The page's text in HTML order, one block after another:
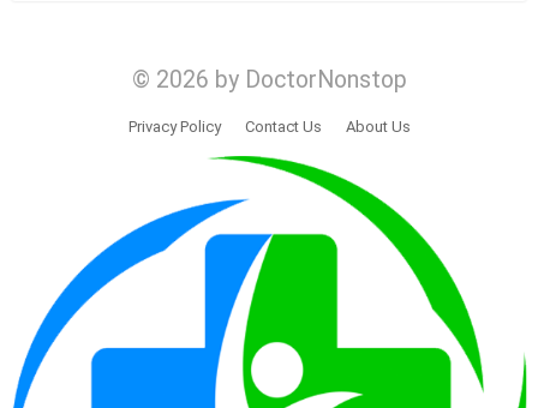
© 2026 by DoctorNonstop
Privacy Policy Contact Us About Us